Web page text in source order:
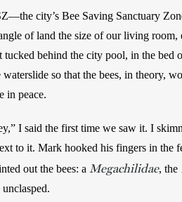
city’s Bee Saving Sanctuary
of land the size of our living
tucked behind the city pool, in the bed
so that the bees, in theory,
in peace.
I said the first time we saw it. I
to it. Mark hooked his fingers in
out the bees: a Megachilidae, the